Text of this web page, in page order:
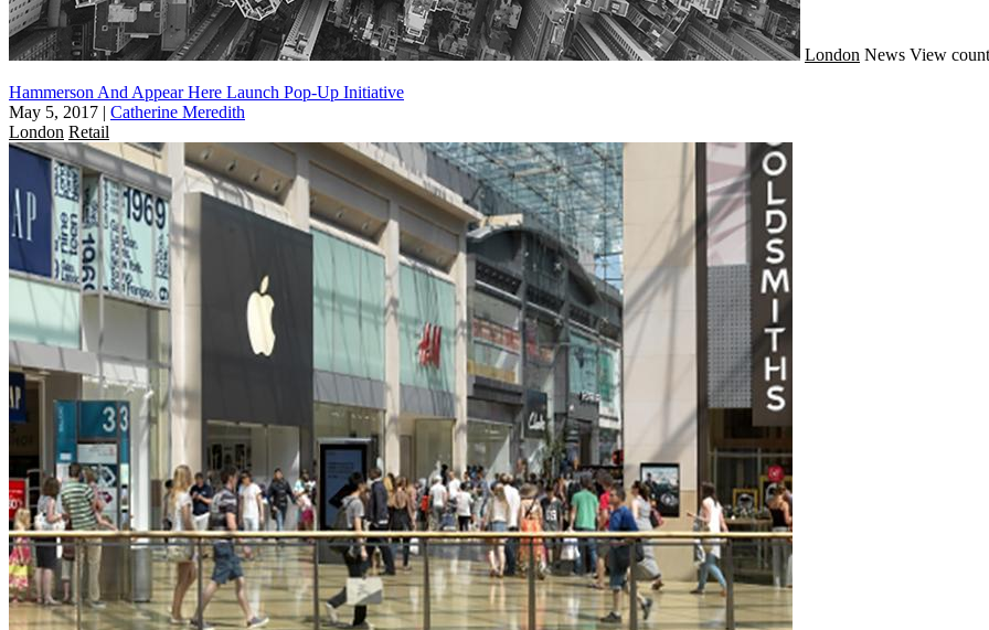
London News View
Hammerson And Appear Here Launch Pop-Up Initiative
May 5, 2017 | Catherine Meredith
London Retail